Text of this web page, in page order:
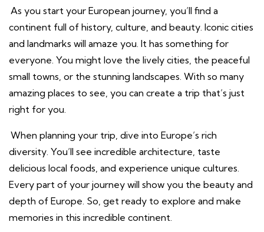
As you start your European journey, you’ll find a
continent full of history, culture, and beauty. Iconic cities
and landmarks will amaze you. It has something for
everyone. You might love the lively cities, the peaceful
small towns, or the stunning landscapes. With so many
amazing places to see, you can create a trip that’s just
right for you.
When planning your trip, dive into Europe’s rich
diversity. You’ll see incredible architecture, taste
delicious local foods, and experience unique cultures.
Every part of your journey will show you the beauty and
depth of Europe. So, get ready to explore and make
memories in this incredible continent.